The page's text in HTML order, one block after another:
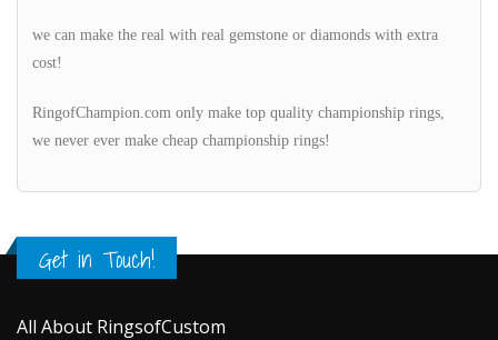
we can make the real with real gemstone or diamonds with extra
cost!
RingofChampion.com only make top quality championship rings,
we never ever make cheap championship rings!
Get in Touch!
All About RingsofCustom